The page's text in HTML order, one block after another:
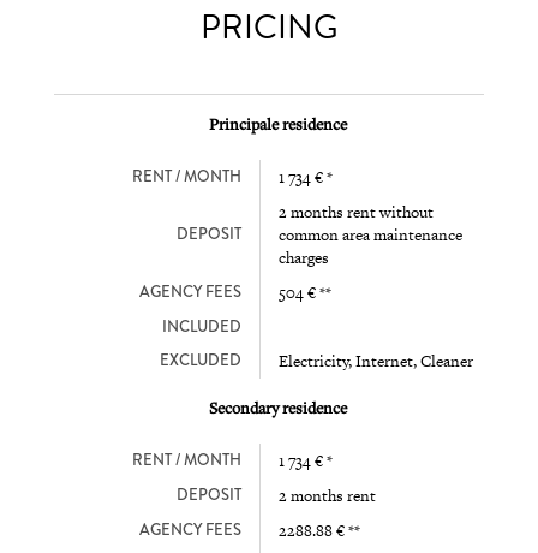
PRICING
Principale residence
RENT / MONTH 1 734 € *
DEPOSIT
2 months rent without
common area maintenance
charges
AGENCY FEES 504 € **
INCLUDED
EXCLUDED
Electricity, Internet, Cleaner
Secondary residence
RENT / MONTH 1 734 € *
DEPOSIT 2 months rent
AGENCY FEES 2288.88 € **